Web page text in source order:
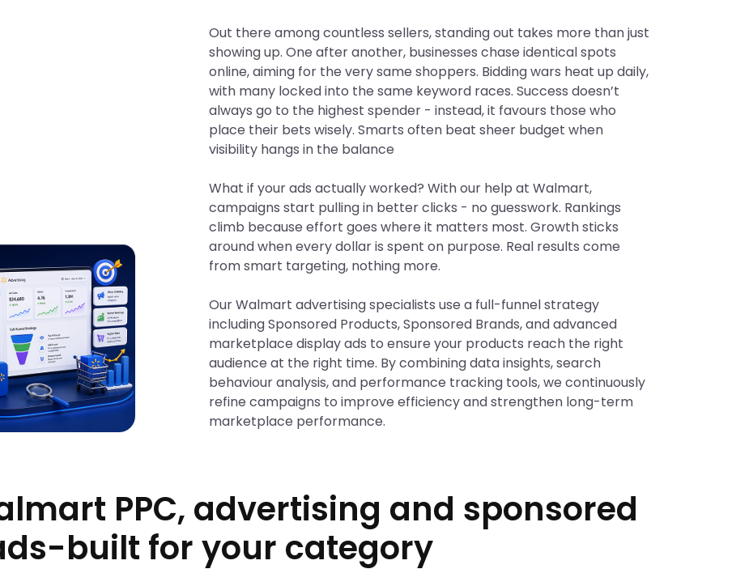
Out there among countless sellers, standing out takes more than just
showing up. One after another, businesses chase identical spots
online, aiming for the very same shoppers. Bidding wars heat up daily,
with many locked into the same keyword races. Success doesn’t
always go to the highest spender - instead, it favours those who
place their bets wisely. Smarts often beat sheer budget when
visibility hangs in the balance
What if your ads actually worked? With our help at Walmart,
campaigns start pulling in better clicks - no guesswork. Rankings
climb because effort goes where it matters most. Growth sticks
around when every dollar is spent on purpose. Real results come
from smart targeting, nothing more.
Our Walmart advertising specialists use a full-funnel strategy
including Sponsored Products, Sponsored Brands, and advanced
marketplace display ads to ensure your products reach the right
audience at the right time. By combining data insights, search
behaviour analysis, and performance tracking tools, we continuously
refine campaigns to improve efficiency and strengthen long-term
marketplace performance.
PPC, advertising and sponsored
built for your category